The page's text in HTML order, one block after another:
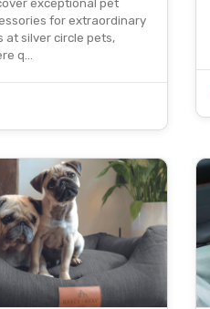
exceptional pet
for extraordinary
at silver circle pets,
q…